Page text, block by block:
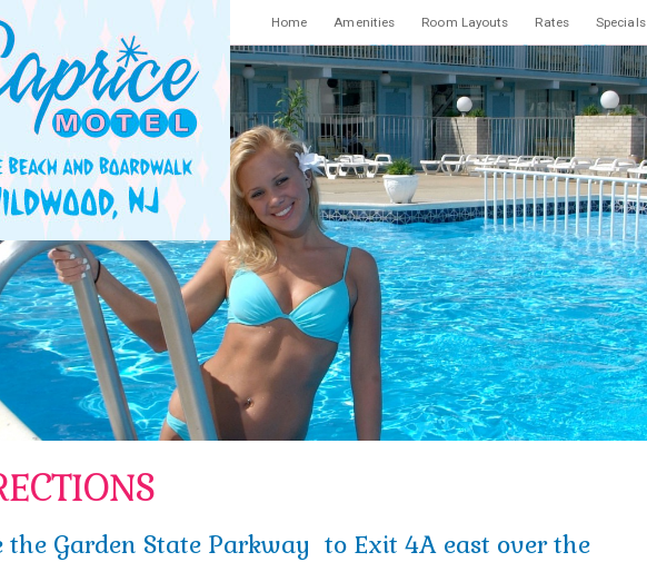
Home Amenities Room Layouts Rates Specials
the Garden State Parkway to Exit 4A east over the